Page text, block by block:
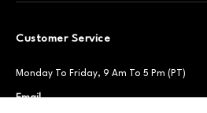
Customer Service
Monday To Friday, 9 Am To 5 Pm (PT)
Email